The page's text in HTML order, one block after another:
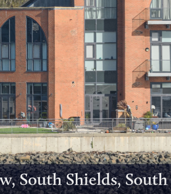
South Shields,